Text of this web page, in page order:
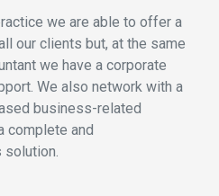
we are able to offer a
our clients but, at the same
we have a corporate
We also network with a
business-related
complete and
solution.